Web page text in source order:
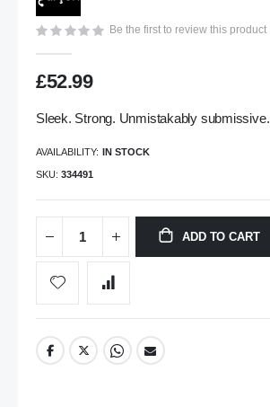
gallery
Be the first to review this product
£52.99
Sleek. Strong. Unmistakably submissive.
AVAILABILITY: IN STOCK
SKU 334491
ADD TO CART